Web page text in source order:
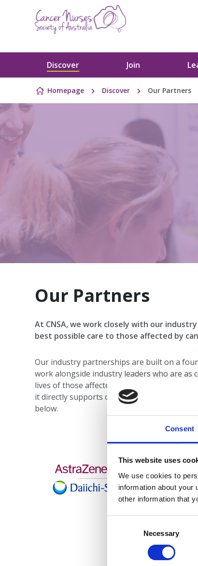
Consent
This website uses
We use cookies to
information about your
other information that
Necessary
Skip to content
Discover Join
Homepage Discover Our Partners
Our Partners
At CNSA, we work closely with our
best possible care to those affected by
Our industry partnerships are built on a
work alongside industry leaders who are as
lives of those affected by cancer. Each
it directly supports our members and our
below.